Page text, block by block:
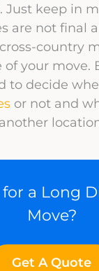
Just keep in
are not final
country
of your move.
to decide
or not and
for a Long
Move?
Get A Quote